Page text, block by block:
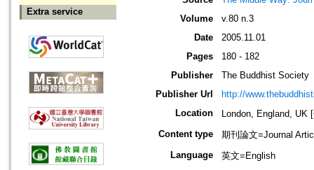
Extra service
Volume
v.80 n.3
Date
2005.11.01
Pages
180 - 182
Publisher
The Buddhist Society
Publisher Url
http://
Location
London, England, UK
Content type
期刊論文=Journal
Language
英文=English